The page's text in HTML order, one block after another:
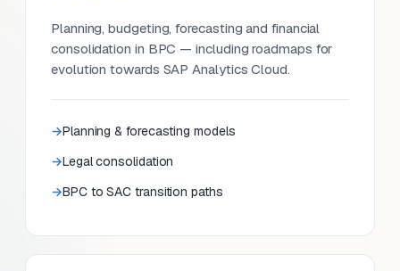
Planning, budgeting, forecasting and financial
consolidation in BPC — including roadmaps for
evolution towards SAP Analytics Cloud.
Planning & forecasting models
Legal consolidation
BPC to SAC transition paths